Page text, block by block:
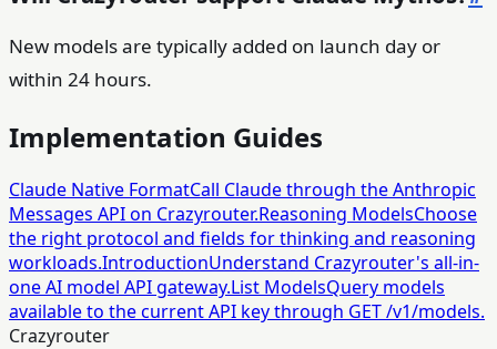
New models are typically added on launch day or
within 24 hours.
Implementation Guides
Claude Native FormatCall Claude through the Anthropic
Messages API on Crazyrouter.Reasoning ModelsChoose
the right protocol and fields for thinking and reasoning
workloads.IntroductionUnderstand Crazyrouter's all-in-
one AI model API gateway.List ModelsQuery models
available to the current API key through GET /v1/models.
Crazyrouter